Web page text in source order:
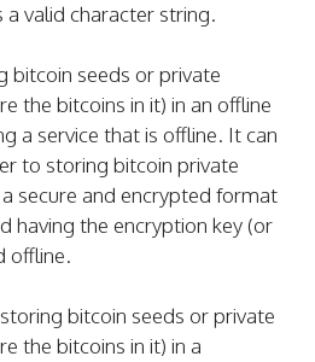
valid character string.
bitcoin seeds or private
the bitcoins in it) in an offline
a service that is offline. It can
to storing bitcoin private
secure and encrypted format
having the encryption key (or
offline.
storing bitcoin seeds or private
the bitcoins in it) in a